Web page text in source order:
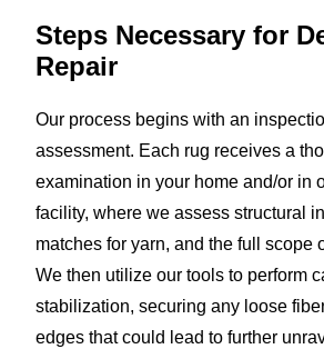
Steps Necessary for
Repair
Our process begins with an
assessment. Each rug receives a
examination in your home and/or in
facility, where we assess structural
matches for yarn, and the full scope
We then utilize our tools to perform
stabilization, securing any loose
edges that could lead to further